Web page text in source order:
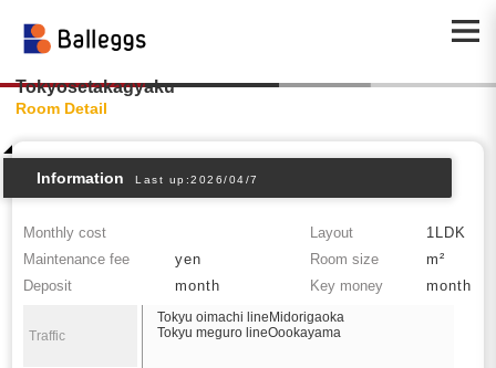
Tokyosetakagyaku
Room Detail
Information Last up:2026/04/7
Monthly cost Layout
1LDK
Maintenance fee
yen Room size
m²
Deposit
month Key money month
Traffic
Tokyu oimachi lineMidorigaoka
Tokyu meguro lineOookayama